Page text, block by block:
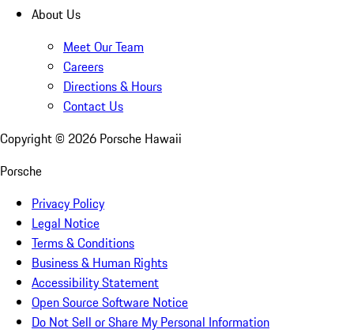
About Us
Meet Our Team
Careers
Directions & Hours
Contact Us
Copyright © 2026 Porsche Hawaii
Porsche
Privacy Policy
Legal Notice
Terms & Conditions
Business & Human Rights
Accessibility Statement
Open Source Software Notice
Do Not Sell or Share My Personal Information